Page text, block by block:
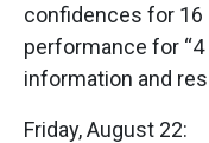
confidences for 16
performance for “4
information and
Friday, August 22: